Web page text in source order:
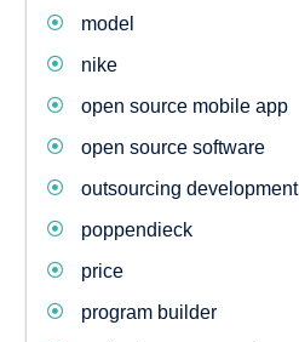
model
nike
open source mobile app
open source software
outsourcing development
poppendieck
price
program builder